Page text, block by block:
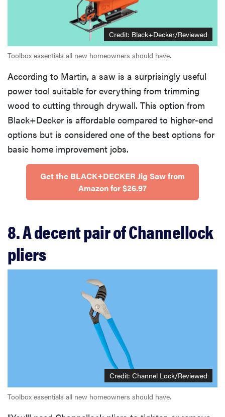
Credit: Black+Decker/Reviewed
Toolbox essentials all new homeowners should have.
According to Martin, a saw is a surprisingly useful
power tool suitable for everything from trimming
wood to cutting through drywall. This option from
Black+Decker is affordable compared to higher-end
options but is considered one of the best options for
basic home improvement jobs.
Get the BLACK+DECKER Jig Saw from
Amazon for $26.97
8. A decent pair of Channellock
pliers
Credit: Channel Lock/Reviewed
Toolbox essentials all new homeowners should have.